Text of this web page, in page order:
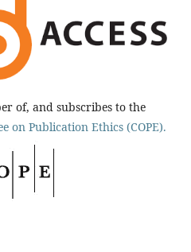
of, and subscribes to the
on Publication Ethics (COPE).